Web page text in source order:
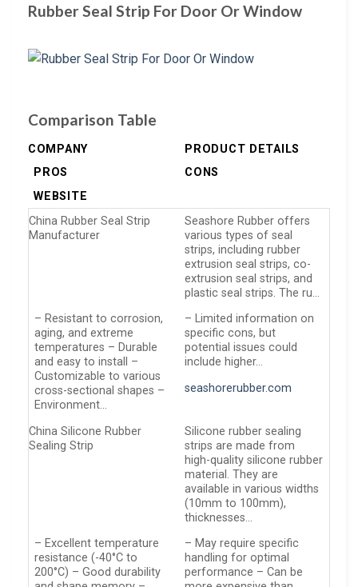
Rubber Seal Strip For Door Or Window
Comparison Table
COMPANY
PRODUCT DETAILS
PROS
CONS
WEBSITE
China Rubber Seal Strip
Manufacturer
Seashore Rubber offers
various types of seal
strips, including rubber
extrusion seal strips, co-
extrusion seal strips, and
plastic seal strips. The ru…
– Resistant to corrosion,
aging, and extreme
temperatures – Durable
and easy to install –
Customizable to various
cross-sectional shapes –
Environment…
– Limited information on
specific cons, but
potential issues could
include higher…
seashorerubber.com
China Silicone Rubber
Sealing Strip
Silicone rubber sealing
strips are made from
high-quality silicone rubber
material. They are
available in various widths
(10mm to 100mm),
thicknesses…
– Excellent temperature
resistance (-40°C to
200°C) – Good durability
– May require specific
handling for optimal
performance – Can be